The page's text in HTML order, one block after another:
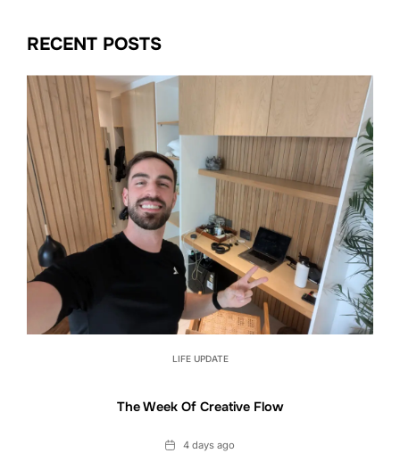
RECENT POSTS
LIFE UPDATE
The Week Of Creative Flow
Date4 days ago